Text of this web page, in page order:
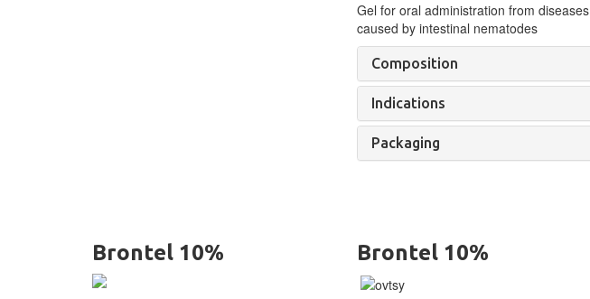
Gel for oral administration from diseases
caused by intestinal nematodes
Composition
Indications
Packaging
Brontel 10% Brontel 10%